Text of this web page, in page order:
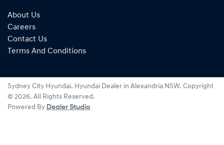
About Us
Careers
Contact Us
Terms And Conditions
Sydney City Hyundai. Hyundai Dealer in Alexandria NSW. Copyright
© 2026. All Rights Reserved.
Powered By Dealer Studio